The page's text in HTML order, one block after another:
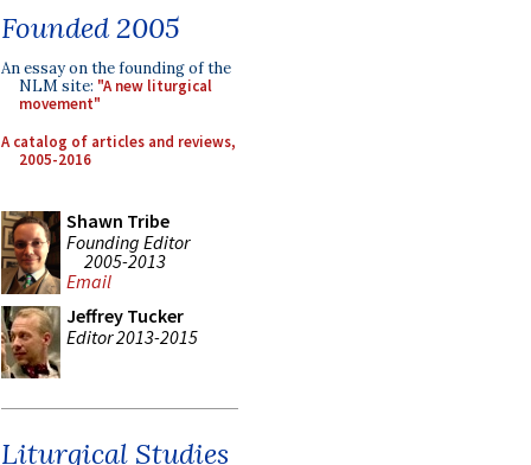
Founded 2005
An essay on the founding of the
NLM site: "A new liturgical
movement"
A catalog of articles and reviews,
2005-2016
Shawn Tribe
Founding Editor
2005-2013
Email
Jeffrey Tucker
Editor 2013-2015
Liturgical Studies